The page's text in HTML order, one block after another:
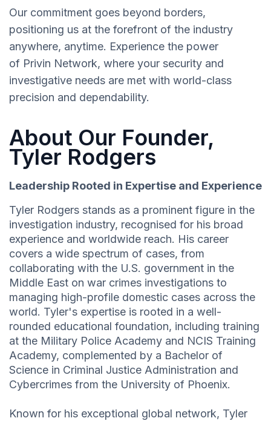
Our commitment goes beyond borders,
positioning us at the forefront of the industry
anywhere, anytime. Experience the power
of Privin Network, where your security and
investigative needs are met with world-class
precision and dependability.
About Our Founder,
Tyler Rodgers
Leadership Rooted in Expertise and Experience
Tyler Rodgers stands as a prominent figure in the
investigation industry, recognised for his broad
experience and worldwide reach. His career
covers a wide spectrum of cases, from
collaborating with the U.S. government in the
Middle East on war crimes investigations to
managing high-profile domestic cases across the
world. Tyler's expertise is rooted in a well-
rounded educational foundation, including training
at the Military Police Academy and NCIS Training
Academy, complemented by a Bachelor of
Science in Criminal Justice Administration and
Cybercrimes from the University of Phoenix.
Known for his exceptional global network, Tyler